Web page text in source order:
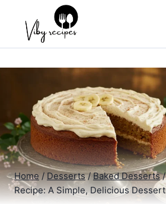
content
Home / Desserts / Baked Desserts /
Recipe: A Simple, Delicious Dessert